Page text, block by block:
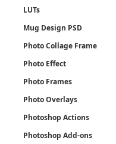
LUTs
Mug Design PSD
Photo Collage Frame
Photo Effect
Photo Frames
Photo Overlays
Photoshop Actions
Photoshop Add-ons